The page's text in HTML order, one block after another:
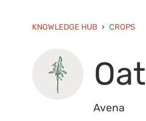
KNOWLEDGE HUB CROPS
Oat
Avena